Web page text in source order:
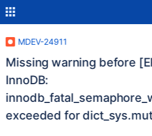
MDEV-24911
Missing warning before
InnoDB:
exceeded for